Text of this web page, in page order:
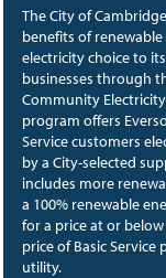
The City of
benefits of
electricity choice to
businesses through
Community
program offers
Service customers
by a City-selected
includes more
a 100% renewable
for a price at or
price of Basic
utility.